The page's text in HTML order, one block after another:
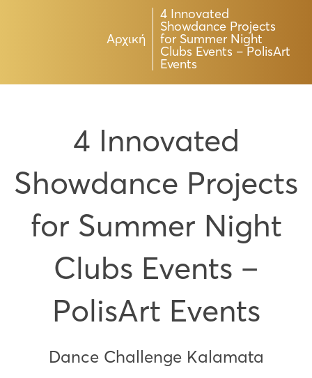
Αρχική
4 Innovated
Showdance Projects
for Summer Night
Clubs Events – PolisArt
Events
4 Innovated
Showdance Projects
for Summer Night
Clubs Events –
PolisArt Events
Dance Challenge Kalamata